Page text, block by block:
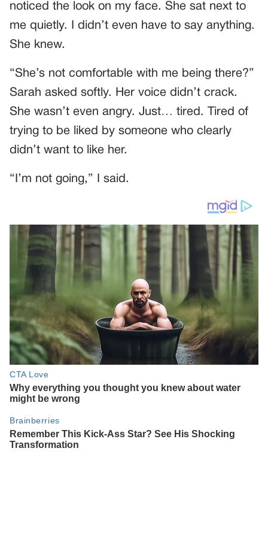
noticed the look on my face. She sat next to
me quietly. I didn’t even have to say anything.
She knew.
“She’s not comfortable with me being there?”
Sarah asked softly. Her voice didn’t crack.
She wasn’t even angry. Just… tired. Tired of
trying to be liked by someone who clearly
didn’t want to like her.
“I’m not going,” I said.